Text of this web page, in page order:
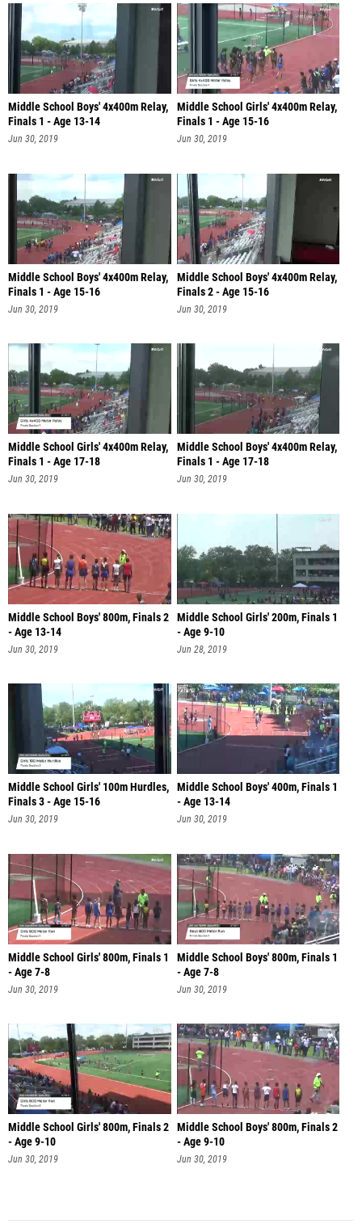
Middle School Boys' 4x400m Relay,
Finals 1 - Age 13-14
Jun 30, 2019
Middle School Girls' 4x400m Relay,
Finals 1 - Age 15-16
Jun 30, 2019
Middle School Boys' 4x400m Relay,
Finals 1 - Age 15-16
Jun 30, 2019
Middle School Boys' 4x400m Relay,
Finals 2 - Age 15-16
Jun 30, 2019
Middle School Girls' 4x400m Relay,
Finals 1 - Age 17-18
Jun 30, 2019
Middle School Boys' 4x400m Relay,
Finals 1 - Age 17-18
Jun 30, 2019
Middle School Boys' 800m, Finals 2
- Age 13-14
Jun 30, 2019
Middle School Girls' 200m, Finals 1
- Age 9-10
Jun 28, 2019
Middle School Girls' 100m Hurdles,
Finals 3 - Age 15-16
Jun 30, 2019
Middle School Boys' 400m, Finals 1
- Age 13-14
Jun 30, 2019
Middle School Girls' 800m, Finals 1
- Age 7-8
Jun 30, 2019
Middle School Boys' 800m, Finals 1
- Age 7-8
Jun 30, 2019
Middle School Girls' 800m, Finals 2
- Age 9-10
Jun 30, 2019
Middle School Boys' 800m, Finals 2
- Age 9-10
Jun 30, 2019